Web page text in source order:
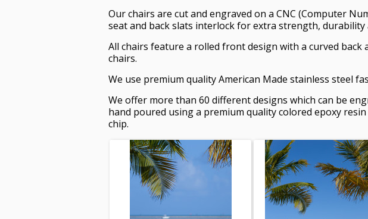
Our chairs are cut and engraved on a CNC (Computer
seat and back slats interlock for extra strength, durability
All chairs feature a rolled front design with a curved
chairs.
We use premium quality American Made stainless steel
We offer more than 60 different designs which can be
hand poured using a premium quality colored epoxy
chip.